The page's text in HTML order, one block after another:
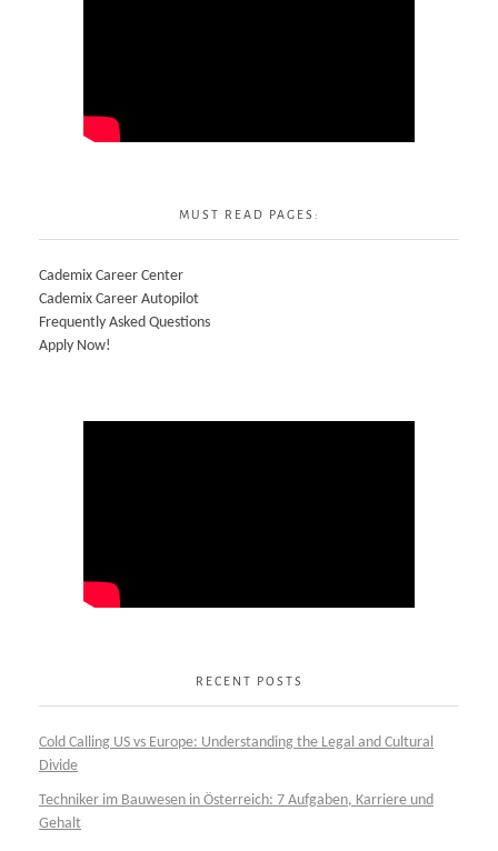
MUST READ PAGES:
Cademix Career Center
Cademix Career Autopilot
Frequently Asked Questions
Apply Now!
RECENT POSTS
Cold Calling US vs Europe: Understanding the Legal and Cultural
Divide
Techniker im Bauwesen in Österreich: 7 Aufgaben, Karriere und
Gehalt